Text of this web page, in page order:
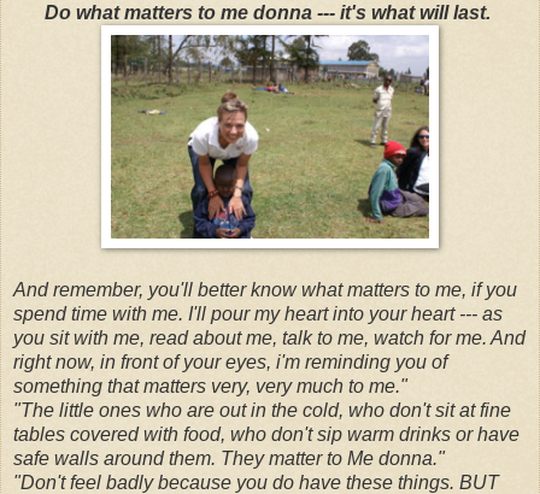
Do what matters to me donna --- it's what will last.
And remember, you'll better know what matters to me, if you
spend time with me. I'll pour my heart into your heart --- as
you sit with me, read about me, talk to me, watch for me. And
right now, in front of your eyes, i'm reminding you of
something that matters very, very much to me."
"The little ones who are out in the cold, who don't sit at fine
tables covered with food, who don't sip warm drinks or have
safe walls around them. They matter to Me donna."
"Don't feel badly because you do have these things. BUT